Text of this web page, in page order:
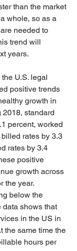
than the market
whole, so as a
needed to
trend will
years.
U.S. legal
positive trends
growth in
2018, standard
percent, worked
rates by 3.3
rates by 3.4
positive
growth across
the year.
below the
data shows that
in the US in
the same time the
hours per